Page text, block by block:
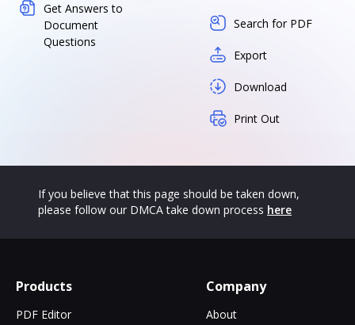
Get Answers to
Document
Questions
Search for PDF
Export
Download
Print Out
If you believe that this page should be taken down,
please follow our DMCA take down process here
Products
PDF Editor
Company
About